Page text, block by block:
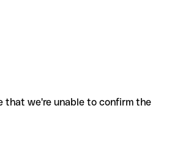
that we're unable to confirm the